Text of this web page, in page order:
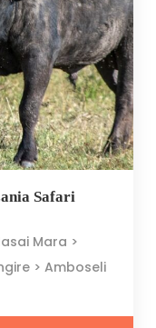
Safari
Mara >
> Amboseli